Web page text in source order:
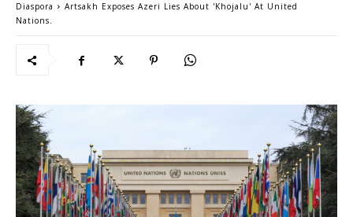
Diaspora
Artsakh Exposes Azeri Lies About 'Khojalu' At United
Nations.